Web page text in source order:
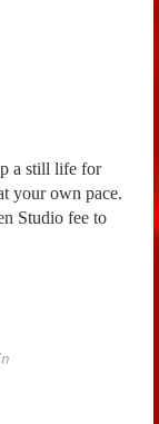
a still life for
your own pace.
Studio fee to